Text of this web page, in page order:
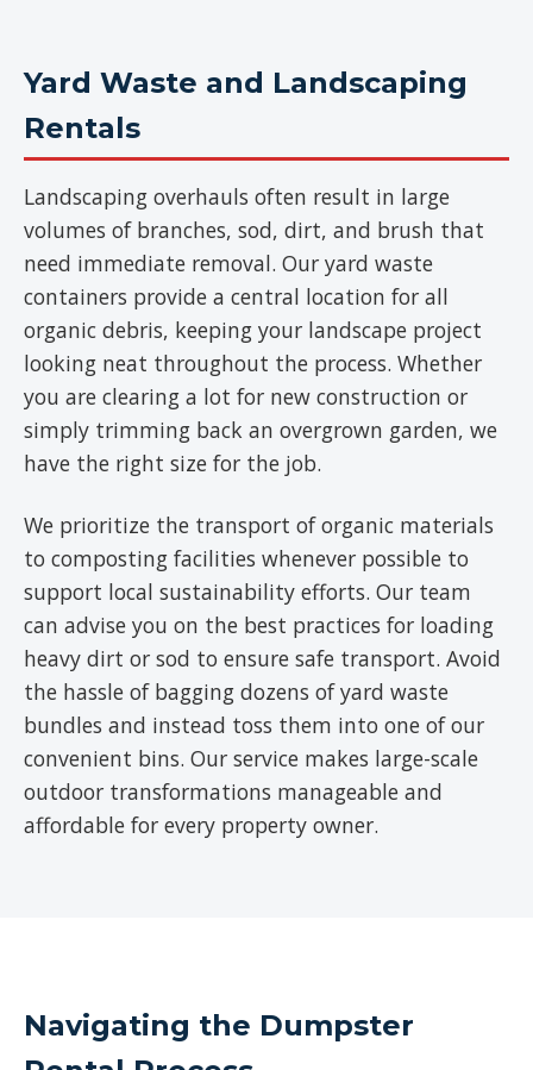
Yard Waste and Landscaping
Rentals
Landscaping overhauls often result in large
volumes of branches, sod, dirt, and brush that
need immediate removal. Our yard waste
containers provide a central location for all
organic debris, keeping your landscape project
looking neat throughout the process. Whether
you are clearing a lot for new construction or
simply trimming back an overgrown garden, we
have the right size for the job.
We prioritize the transport of organic materials
to composting facilities whenever possible to
support local sustainability efforts. Our team
can advise you on the best practices for loading
heavy dirt or sod to ensure safe transport. Avoid
the hassle of bagging dozens of yard waste
bundles and instead toss them into one of our
convenient bins. Our service makes large-scale
outdoor transformations manageable and
affordable for every property owner.
Navigating the Dumpster